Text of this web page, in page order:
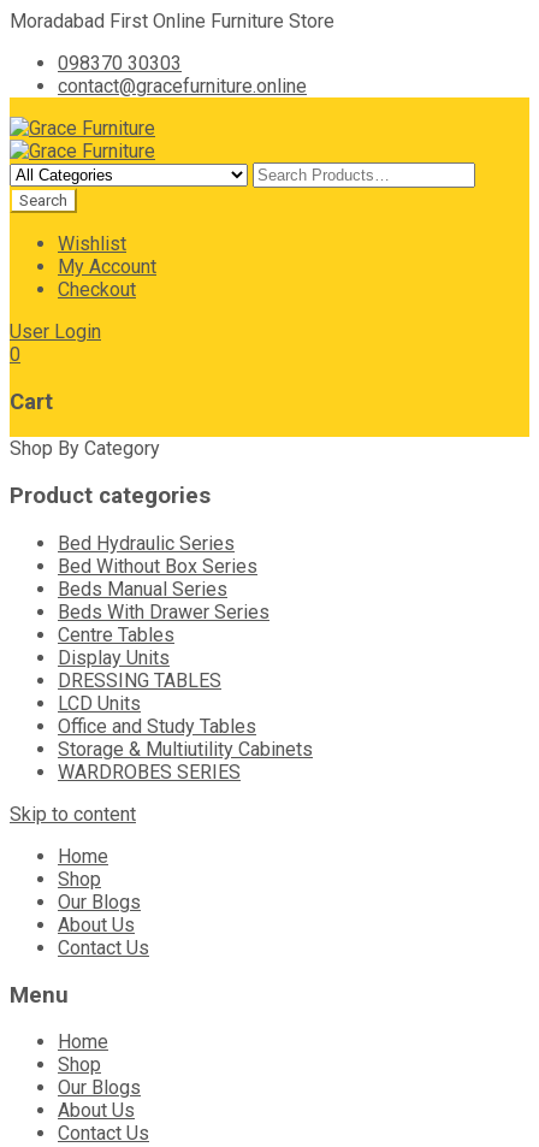
Moradabad First Online Furniture Store
098370 30303
contact@gracefurniture.online
Wishlist
My Account
Checkout
User Login
0
Cart
Shop By Category
Product categories
Bed Hydraulic Series
Bed Without Box Series
Beds Manual Series
Beds With Drawer Series
Centre Tables
Display Units
DRESSING TABLES
LCD Units
Office and Study Tables
Storage & Multiutility Cabinets
WARDROBES SERIES
Skip to content
Home
Shop
Our Blogs
About Us
Contact Us
Menu
Home
Shop
Our Blogs
About Us
Contact Us